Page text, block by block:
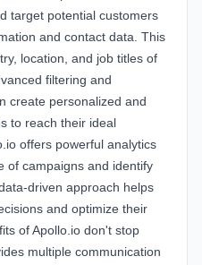
target potential customers
and contact data. This
location, and job titles of
filtering and
create personalized and
to reach their ideal
offers powerful analytics
of campaigns and identify
driven approach helps
and optimize their
of Apollo.io don't stop
multiple communication